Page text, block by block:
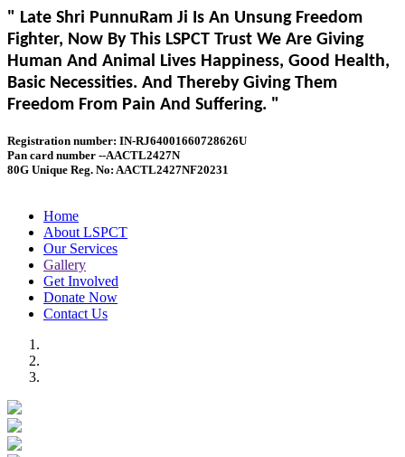
" Late Shri PunnuRam Ji Is An Unsung Freedom
Fighter, Now By This LSPCT Trust We Are Giving
Human And Animal Lives Happiness, Good Health,
Basic Necessities. And Thereby Giving Them
Freedom From Pain And Suffering. "
Registration number: IN-RJ64001660728626U
Pan card number --AACTL2427N
80G Unique Reg. No: AACTL2427NF20231
Home
About LSPCT
Our Services
Gallery
Get Involved
Donate Now
Contact Us